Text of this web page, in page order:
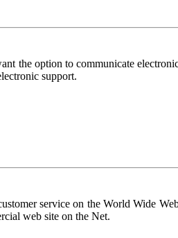
the option to communicate
support.
service on the World Wide
web site on the Net.